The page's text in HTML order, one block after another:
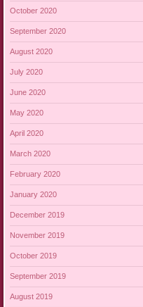
October 2020
September 2020
August 2020
July 2020
June 2020
May 2020
April 2020
March 2020
February 2020
January 2020
December 2019
November 2019
October 2019
September 2019
August 2019